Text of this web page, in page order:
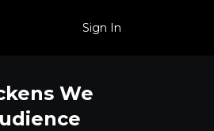
Sign In
We